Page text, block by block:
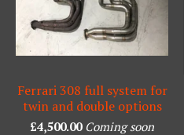
Ferrari 308 full system for
twin and double options
£4,500.00 Coming soon